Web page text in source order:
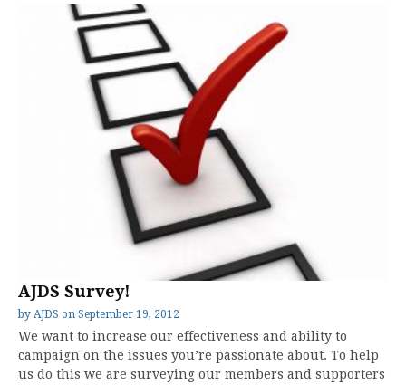
AJDS Survey!
by AJDS on September 19, 2012
We want to increase our effectiveness and ability to
campaign on the issues you’re passionate about. To help
us do this we are surveying our members and supporters